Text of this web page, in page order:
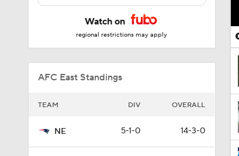
Watch on
regional restrictions may apply
AFC East Standings
TEAM DIV OVERALL
NE 5-1-0 14-3-0